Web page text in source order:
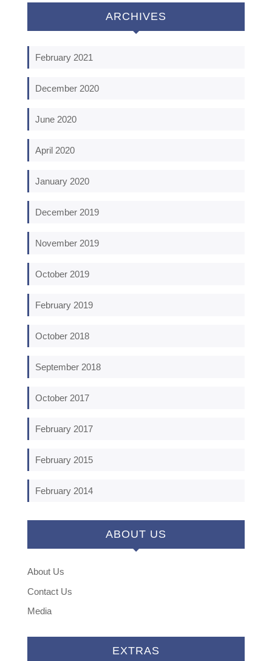
ARCHIVES
February 2021
December 2020
June 2020
April 2020
January 2020
December 2019
November 2019
October 2019
February 2019
October 2018
September 2018
October 2017
February 2017
February 2015
February 2014
ABOUT US
About Us
Contact Us
Media
EXTRAS